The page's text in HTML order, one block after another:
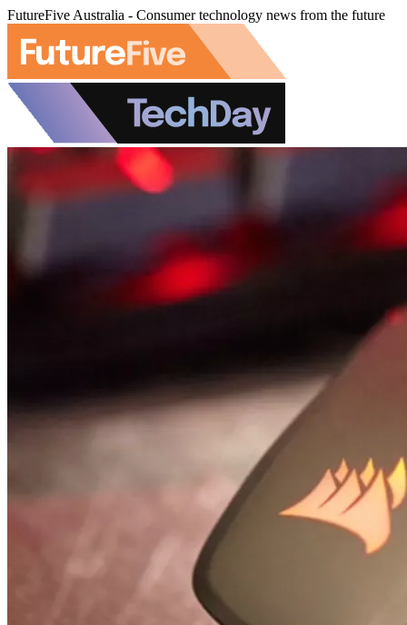
FutureFive Australia - Consumer technology news from the future